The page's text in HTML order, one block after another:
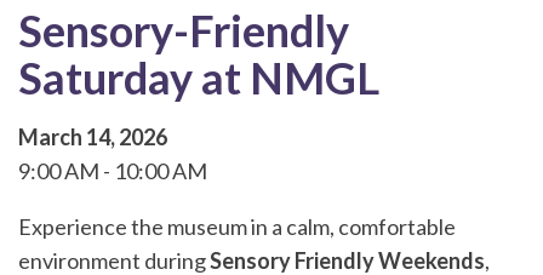
Sensory-Friendly
Saturday at NMGL
March 14, 2026
9:00 AM
10:00 AM
Experience the museum in a calm, comfortable
environment duringSensory Friendly Weekends,